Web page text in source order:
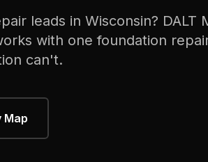
leads in Wisconsin? DALT
with onefoundation
can't.
Map